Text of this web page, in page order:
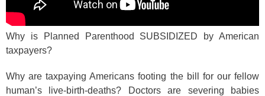
Why is Planned Parenthood SUBSIDIZED by American
taxpayers?
Why are taxpaying Americans footing the bill for our fellow
human’s live-birth-deaths? Doctors are severing babies